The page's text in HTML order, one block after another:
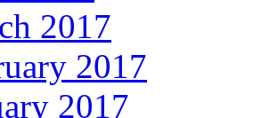
2017
2017
2017